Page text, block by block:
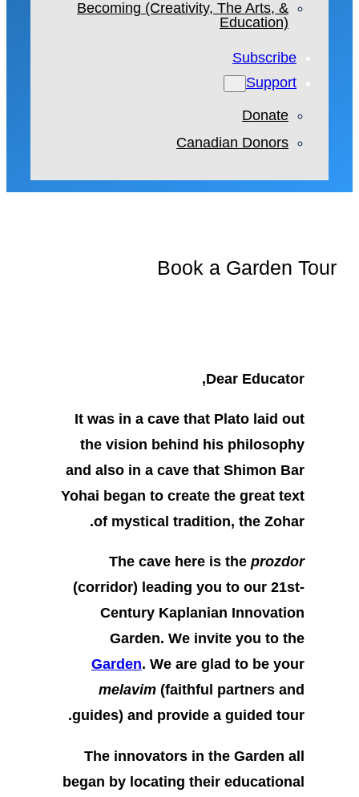
Becoming (Creativity, The Arts, &
Education)
Subscribe
Support
Donate
Canadian Donors
Book a Garden Tour
Dear Educator,
It was in a cave that Plato laid out
the vision behind his philosophy
and also in a cave that Shimon Bar
Yohai began to create the great text
of mystical tradition, the Zohar.
The cave here is the prozdor
(corridor) leading you to our 21st-
Century Kaplanian Innovation
Garden. We invite you to the
Garden. We are glad to be your
melavim (faithful partners and
guides) and provide a guided tour.
The innovators in the Garden all
began by locating their educational